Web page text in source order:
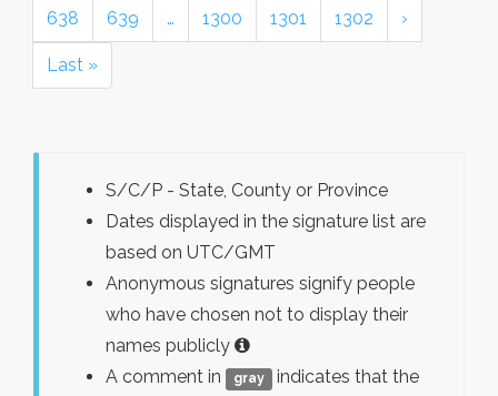
638 639 … 1300 1301 1302 ›
Last »
S/C/P - State, County or Province
Dates displayed in the signature list are
based on UTC/GMT
Anonymous signatures signify people
who have chosen not to display their
names publicly
A comment in
gray
indicates that the